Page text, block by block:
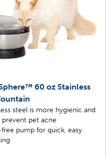
the most
off your first litter
60 oz Stainless
steel is more hygienic and
prevent pet acne
pump for quick, easy